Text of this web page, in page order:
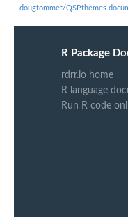
dougtommet/QSPthemes
R Package
rdrr.io home
R language
Run R code